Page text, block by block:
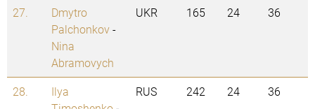
27.
Dmytro
Palchonkov-
Nina
Abramovych
UKR 165 24 36
28.
Ilya
RUS 242 24 36